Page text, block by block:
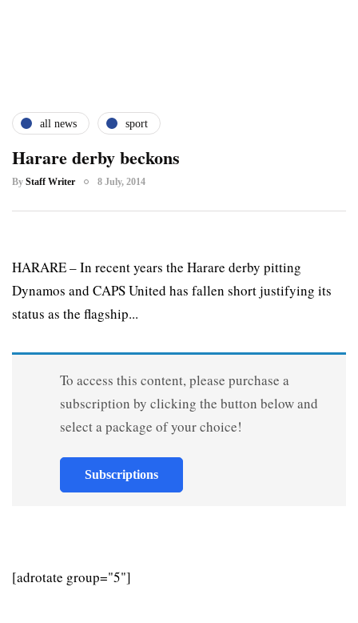
all news sport
Harare derby beckons
By Staff Writer 8 July, 2014
HARARE – In recent years the Harare derby pitting
Dynamos and CAPS United has fallen short justifying its
status as the flagship...
To access this content, please purchase a
subscription by clicking the button below and
select a package of your choice!
Subscriptions
[adrotate group="5"]